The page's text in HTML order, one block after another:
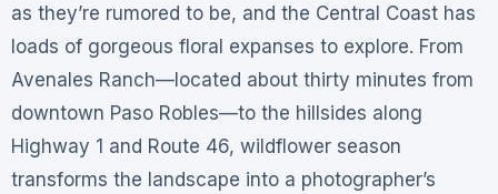
as they’re rumored to be, and the Central Coast has
loads of gorgeous floral expanses to explore. From
Avenales Ranch—located about thirty minutes from
downtown Paso Robles—to the hillsides along
Highway 1 and Route 46, wildflower season
transforms the landscape into a photographer’s